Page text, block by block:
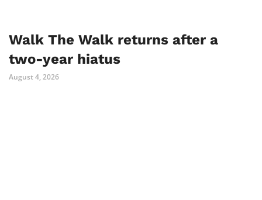
Walk The Walk returns after a
two-year hiatus
August 4, 2026